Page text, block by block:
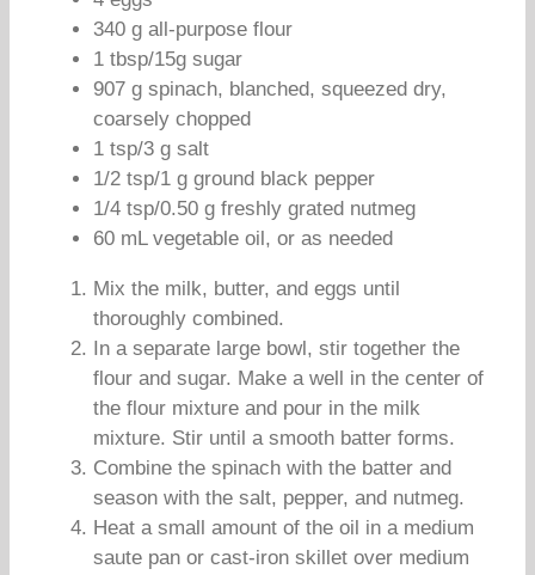
340 g all-purpose flour
1 tbsp/15g sugar
907 g spinach, blanched, squeezed dry,
coarsely chopped
1 tsp/3 g salt
1/2 tsp/1 g ground black pepper
1/4 tsp/0.50 g freshly grated nutmeg
60 mL vegetable oil, or as needed
Mix the milk, butter, and eggs until
thoroughly combined.
In a separate large bowl, stir together the
flour and sugar. Make a well in the center of
the flour mixture and pour in the milk
mixture. Stir until a smooth batter forms.
Combine the spinach with the batter and
season with the salt, pepper, and nutmeg.
Heat a small amount of the oil in a medium
saute pan or cast-iron skillet over medium